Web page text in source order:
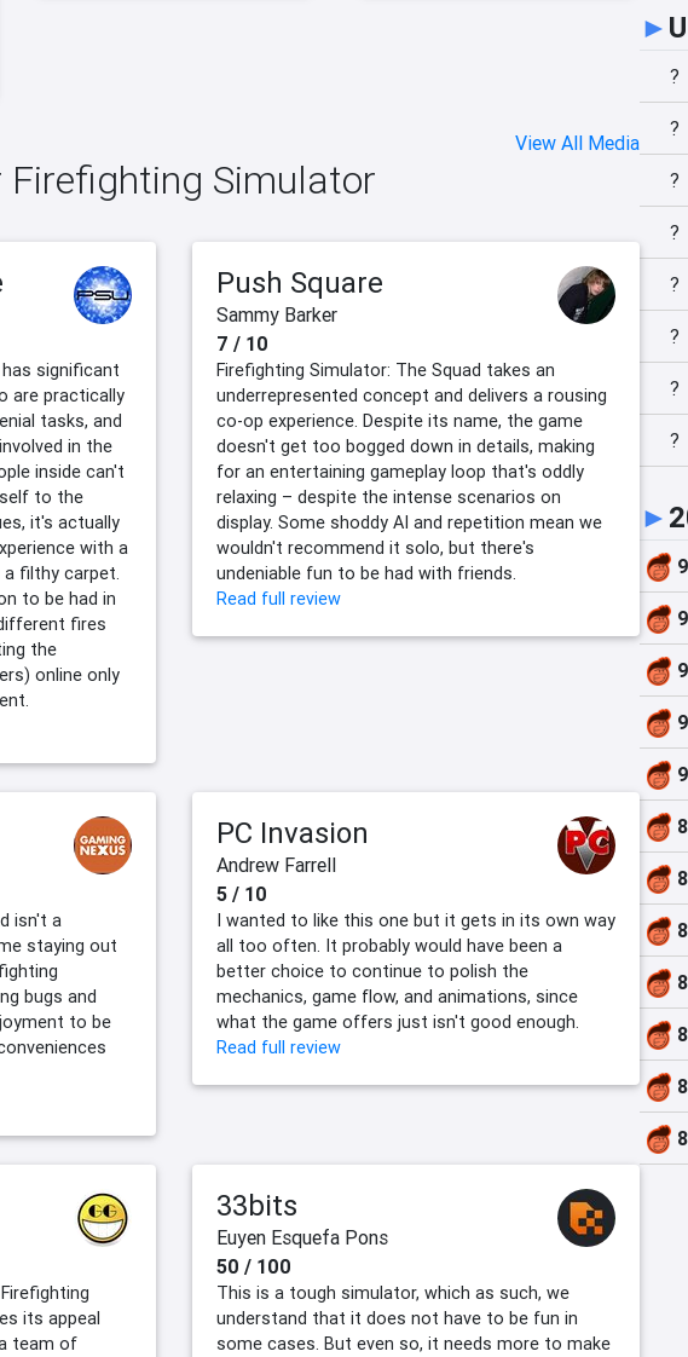
View All Media
Firefighting Simulator
significant
are practically
tasks, and
in the
inside can't
to the
it's actually
with a
a filthy carpet.
to be had in
fires
the
online only
Push Square
Sammy Barker
7 / 10
Firefighting Simulator: The Squad takes an
underrepresented concept and delivers a rousing
co-op experience. Despite its name, the game
doesn't get too bogged down in details, making
for an entertaining gameplay loop that's oddly
relaxing – despite the intense scenarios on
display. Some shoddy AI and repetition mean we
wouldn't recommend it solo, but there's
undeniable fun to be had with friends.
Read full review
isn't a
staying out
bugs and
to be
PC Invasion
Andrew Farrell
5 / 10
I wanted to like this one but it gets in its own way
all too often. It probably would have been a
better choice to continue to polish the
mechanics, game flow, and animations, since
what the game offers just isn't good enough.
Read full review
its appeal
team of
33bits
Euyen Esquefa Pons
50 / 100
This is a tough simulator, which as such, we
understand that it does not have to be fun in
some cases. But even so, it needs more to make
►
?
?
?
?
?
?
?
?
►